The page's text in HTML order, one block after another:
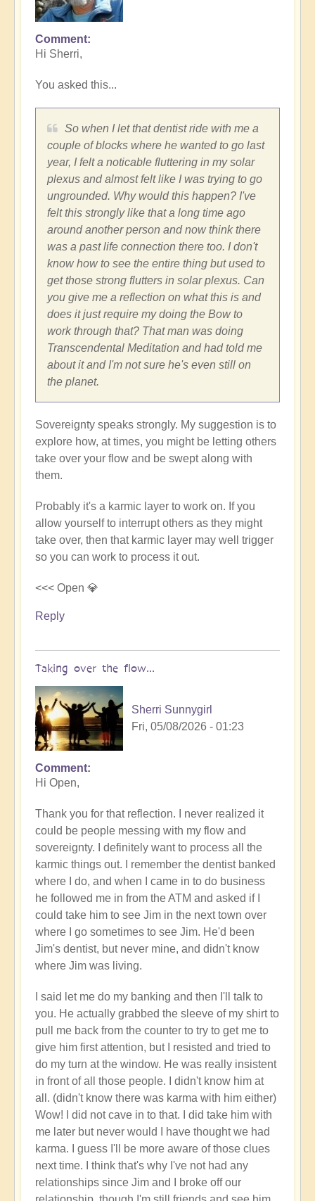
In
reply
Trench,
Subaru
cars,
synchronicities
and
more...
Sherri
Sunnygirl
Comment
Hi Sherri,
You asked this...
So when I let that dentist ride with me a
couple of blocks where he wanted to go last
year, I felt a noticable fluttering in my solar
plexus and almost felt like I was trying to go
ungrounded. Why would this happen? I've
felt this strongly like that a long time ago
around another person and now think there
was a past life connection there too. I don't
know how to see the entire thing but used to
get those strong flutters in solar plexus. Can
you give me a reflection on what this is and
does it just require my doing the Bow to
work through that? That man was doing
Transcendental Meditation and had told me
about it and I'm not sure he's even still on
the planet.
Sovereignty speaks strongly. My suggestion is to
explore how, at times, you might be letting others
take over your flow and be swept along with
them.
Probably it's a karmic layer to work on. If you
allow yourself to interrupt others as they might
take over, then that karmic layer may well trigger
so you can work to process it out.
<<< Open 💎
Reply
Taking over the flow...
Sherri Sunnygirl
Fri, 05/08/2026 - 01:23
In
reply
Letting
others
take
over
your
flow?
🛂
by
Open
Comment
Hi Open,
Thank you for that reflection. I never realized it
could be people messing with my flow and
sovereignty. I definitely want to process all the
karmic things out. I remember the dentist banked
where I do, and when I came in to do business
he followed me in from the ATM and asked if I
could take him to see Jim in the next town over
where I go sometimes to see Jim. He'd been
Jim's dentist, but never mine, and didn't know
where Jim was living.
I said let me do my banking and then I'll talk to
you. He actually grabbed the sleeve of my shirt to
pull me back from the counter to try to get me to
give him first attention, but I resisted and tried to
do my turn at the window. He was really insistent
in front of all those people. I didn't know him at
all. (didn't know there was karma with him either)
Wow! I did not cave in to that. I did take him with
me later but never would I have thought we had
karma. I guess I'll be more aware of those clues
next time. I think that's why I've not had any
relationships since Jim and I broke off our